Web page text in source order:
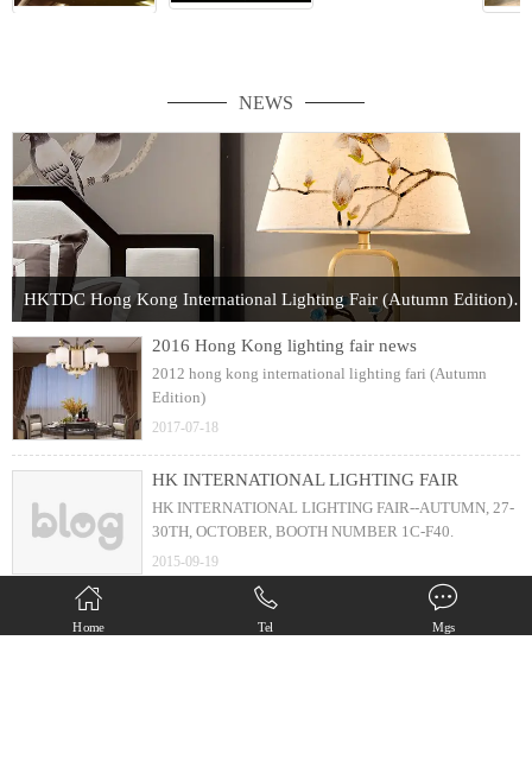
NEWS
HKTDC Hong Kong International Lighting Fair (Autumn Edition) 2017
2016 Hong Kong lighting fair news
2012 hong kong international lighting fari (Autumn
Edition)
2017-07-18
HK INTERNATIONAL LIGHTING FAIR
HK INTERNATIONAL LIGHTING FAIR--AUTUMN, 27-
30TH, OCTOBER, BOOTH NUMBER 1C-F40.
2015-09-19
new design ( 25s installation )
Home Tel Mgs